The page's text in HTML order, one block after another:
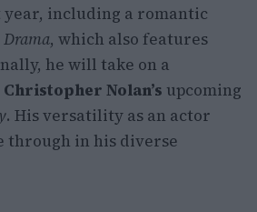
including a romantic
Drama, which also features
he will take on a
Christopher Nolan’s upcoming
. His versatility as an actor
through in his diverse